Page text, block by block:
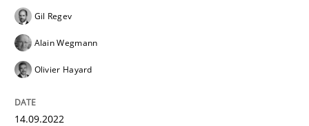
Unique knowledge pool on RE and BA topics
Studies and Research
Gil Regev
Alain Wegmann
Olivier Hayard
14.09.2022